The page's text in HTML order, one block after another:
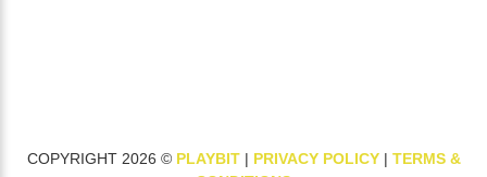
COPYRIGHT 2026 © PLAYBIT| PRIVACY POLICY| TERMS &